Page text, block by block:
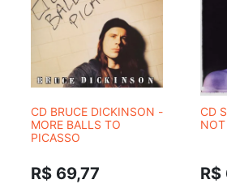
CD BRUCE DICKINSON -
MORE BALLS TO
PICASSO
R$ 69,77
CD
R$